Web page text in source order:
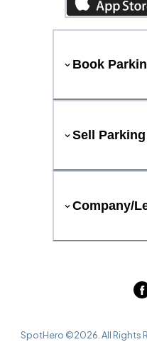
Book
Sell Parking
Company/
SpotHero ©2026 . All Rights